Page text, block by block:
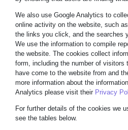
We also use Google Analytics to
online activity on the website, such
the links you click, and the searches
We use the information to compile
the website. The cookies collect
form, including the number of visitors
have come to the website from and
more information about the
Analytics please visit their Privacy
For further details of the cookies we
see the tables below.